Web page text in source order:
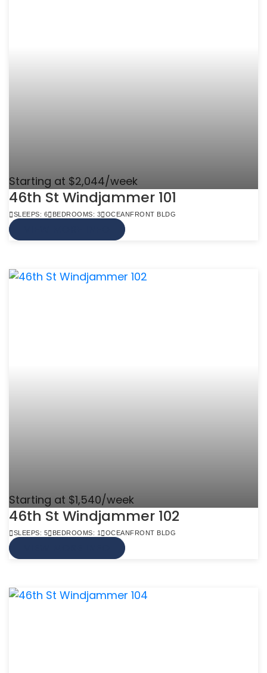
Starting at $2,044/week
46th St Windjammer 101
SLEEPS: 6 BEDROOMS: 3 OCEANFRONT BLDG
Starting at $1,540/week
46th St Windjammer 102
SLEEPS: 5 BEDROOMS: 1 OCEANFRONT BLDG